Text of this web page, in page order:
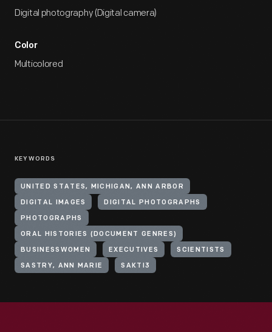
Digital photography (Digital camera)
Color
Multicolored
KEYWORDS
UNITED STATES, MICHIGAN, ANN ARBOR
DIGITAL IMAGES DIGITAL PHOTOGRAPHS
PHOTOGRAPHS
ORAL HISTORIES (DOCUMENT GENRES)
BUSINESSWOMEN EXECUTIVES SCIENTISTS
SASTRY, ANN MARIE SAKTI3